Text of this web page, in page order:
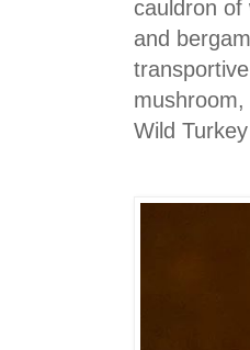
cauldron
and
Wild